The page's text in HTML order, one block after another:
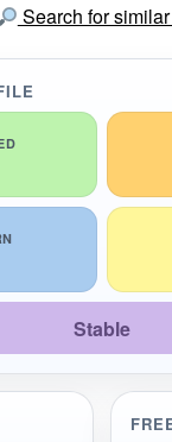
Search for
Stable